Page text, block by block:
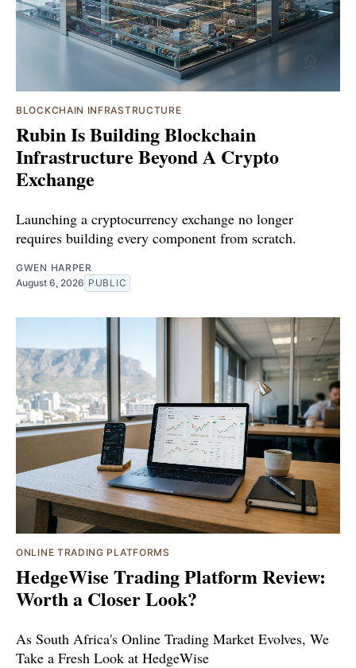
BLOCKCHAIN INFRASTRUCTURE
Rubin Is Building Blockchain
Infrastructure Beyond A Crypto
Exchange
Launching a cryptocurrency exchange no longer
requires building every component from scratch.
GWEN HARPER
August 6, 2026 PUBLIC
ONLINE TRADING PLATFORMS
HedgeWise Trading Platform Review:
Worth a Closer Look?
As South Africa's Online Trading Market Evolves, We
Take a Fresh Look at HedgeWise